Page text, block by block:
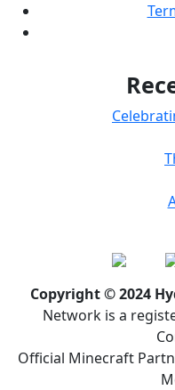
Copyright © 2024
Network is a
Official Minecraft